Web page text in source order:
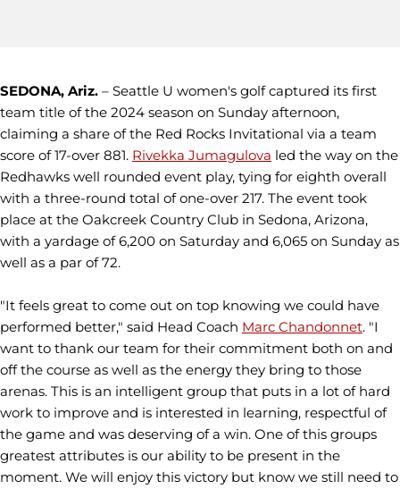
SEDONA, Ariz. – Seattle U women's golf captured its first
team title of the 2024 season on Sunday afternoon,
claiming a share of the Red Rocks Invitational via a team
score of 17-over 881. Rivekka Jumagulova led the way on the
Redhawks well rounded event play, tying for eighth overall
with a three-round total of one-over 217. The event took
place at the Oakcreek Country Club in Sedona, Arizona,
with a yardage of 6,200 on Saturday and 6,065 on Sunday as
well as a par of 72.
"It feels great to come out on top knowing we could have
performed better," said Head Coach Marc Chandonnet. "I
want to thank our team for their commitment both on and
off the course as well as the energy they bring to those
arenas. This is an intelligent group that puts in a lot of hard
work to improve and is interested in learning, respectful of
the game and was deserving of a win. One of this groups
greatest attributes is our ability to be present in the
moment. We will enjoy this victory but know we still need to